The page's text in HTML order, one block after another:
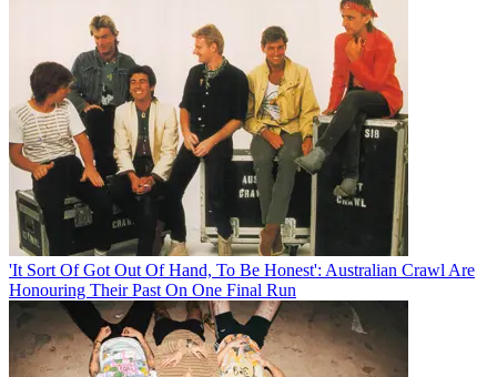
'It Sort Of Got Out Of Hand, To Be Honest': Australian Crawl Are
Honouring Their Past On One Final Run